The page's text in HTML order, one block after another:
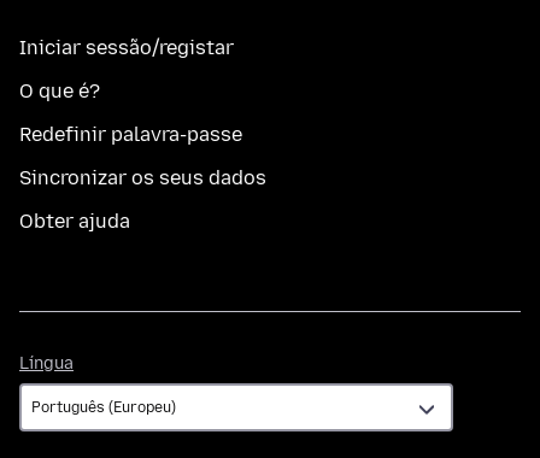
Iniciar sessão/registar
O que é?
Redefinir palavra-passe
Sincronizar os seus dados
Obter ajuda
Língua